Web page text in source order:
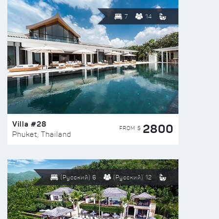
7 14
Villa #28
Phuket, Thailand
FROM $ 2800
(Русский) 6 (Русский) 12